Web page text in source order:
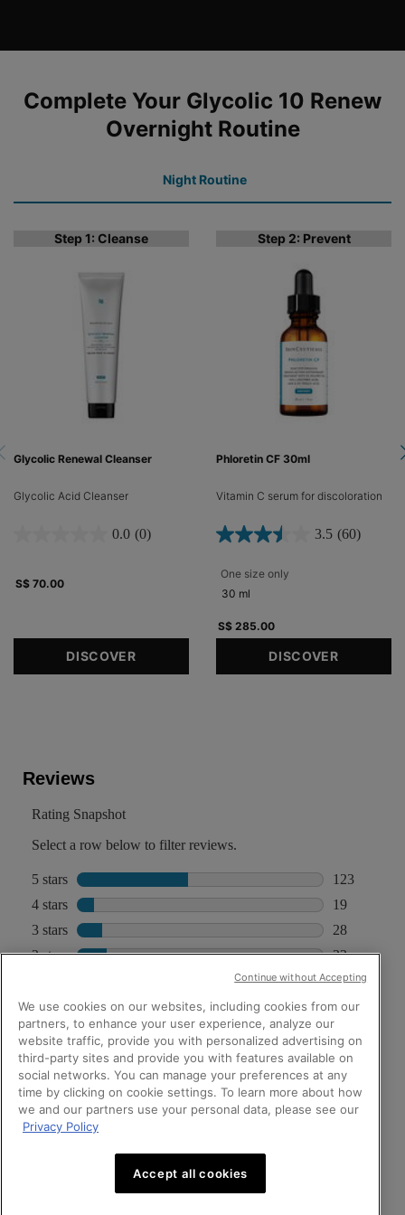
Complete Your Glycolic 10 Renew
Overnight Routine
Night Routine
Step 1: Cleanse
Glycolic Renewal Cleanser
Glycolic Acid Cleanser
0.0 (0)
S$ 70.00
DISCOVER
Step 2: Prevent
Phloretin CF 30ml
Vitamin C serum for discoloration​
3.5 (60)
One size only
30 ml
S$ 285.00
DISCOVER
We use cookies on our websites, including cookies from our
partners, to enhance your user experience, analyze our
website traffic, provide you with personalized advertising on
third-party sites and provide you with features available on
social networks. You can manage your preferences at any
time by clicking on cookie settings. To learn more about how
we and our partners use your personal data, please see our
Privacy Policy
Accept all cookies
Continue without Accepting